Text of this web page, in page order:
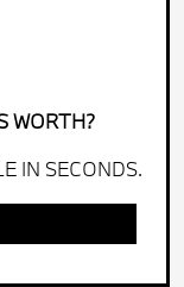
WORTH?
IN SECONDS.